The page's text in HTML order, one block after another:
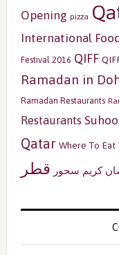
Opening pizza
International
Festival 2016 QIFF
Ramadan in
Ramadan Restaurants
Restaurants
Qatar Where To Eat
كريم سحور قطر